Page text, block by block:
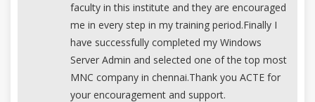
faculty in this institute and they are encouraged
me in every step in my training period.Finally I
have successfully completed my Windows
Server Admin and selected one of the top most
MNC company in chennai.Thank you ACTE for
your encouragement and support.